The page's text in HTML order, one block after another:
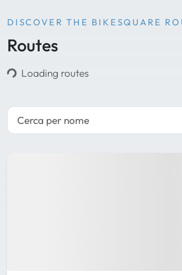
DISCOVER THE BIKESQUARE
Routes
Loading routes